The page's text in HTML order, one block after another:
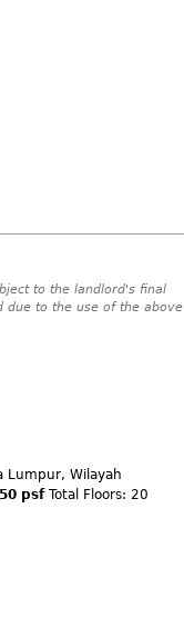
to the landlord's final
due to the use of the above
Lumpur, Wilayah
psf Total Floors: 20